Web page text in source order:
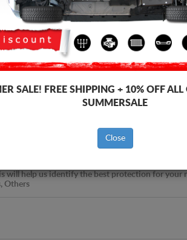
State: *
Address: *
will help us identify the best protection for your
Others
SALE! FREE SHIPPING + 10% OFF
SUMMERSALE
Close